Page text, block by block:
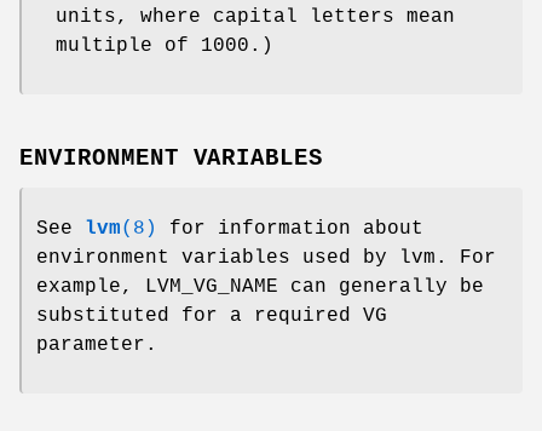
units, where capital letters mean
multiple of 1000.)
ENVIRONMENT VARIABLES
See lvm(8)
for information about
environment variables used by lvm. For
example, LVM_VG_NAME can generally be
substituted for a required VG
parameter.